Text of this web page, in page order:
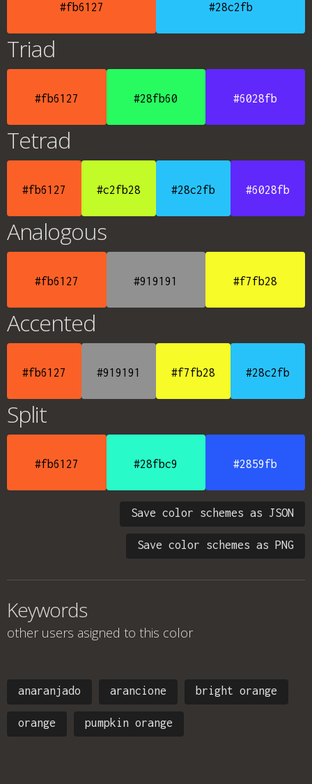
#fb6127 #28c2fb
Triad
#fb6127 #28fb60 #6028fb
Tetrad
#fb6127 #c2fb28 #28c2fb #6028fb
Analogous
#fb6127 #919191 #f7fb28
Accented
#fb6127 #919191 #f7fb28 #28c2fb
Split
#fb6127 #28fbc9 #2859fb
Save color schemes as JSON
Save color schemes as PNG
Keywords
other users asigned to this color
anaranjado arancione bright orange
orange pumpkin orange